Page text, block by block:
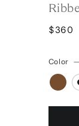
$360
Color